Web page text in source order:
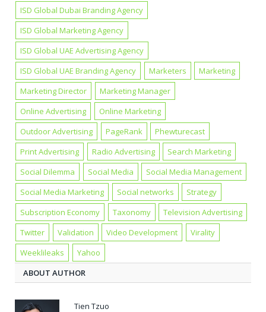
ISD Global Dubai Branding Agency
ISD Global Marketing Agency
ISD Global UAE Advertising Agency
ISD Global UAE Branding Agency
Marketers
Marketing
Marketing Director
Marketing Manager
Online Advertising
Online Marketing
Outdoor Advertising
PageRank
Phewturecast
Print Advertising
Radio Advertising
Search Marketing
Social Dilemma
Social Media
Social Media Management
Social Media Marketing
Social networks
Strategy
Subscription Economy
Taxonomy
Television Advertising
Twitter
Validation Video Development
Virality
Weeklileaks
Yahoo
ABOUT AUTHOR
Tien Tzuo